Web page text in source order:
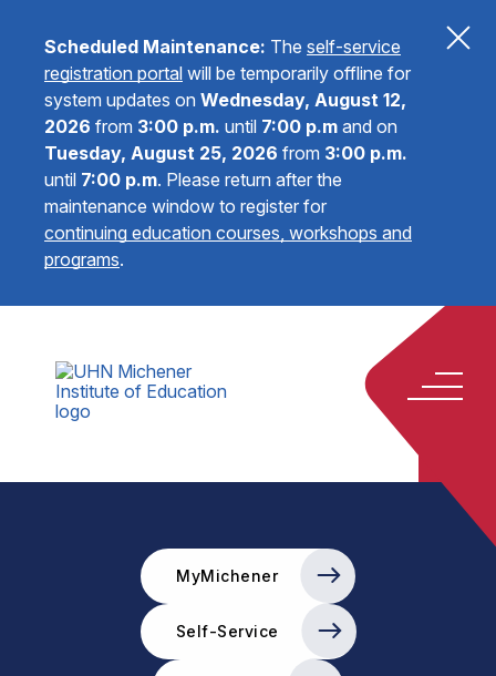
Scheduled Maintenance: The self-service
registration portal will be temporarily offline for
system updates on Wednesday, August 12,
2026 from 3:00 p.m. until 7:00 p.m and on
Tuesday, August 25, 2026 from 3:00 p.m.
until 7:00 p.m. Please return after the
maintenance window to register for
continuing education courses, workshops and
programs.
MyMichener
Self-Service